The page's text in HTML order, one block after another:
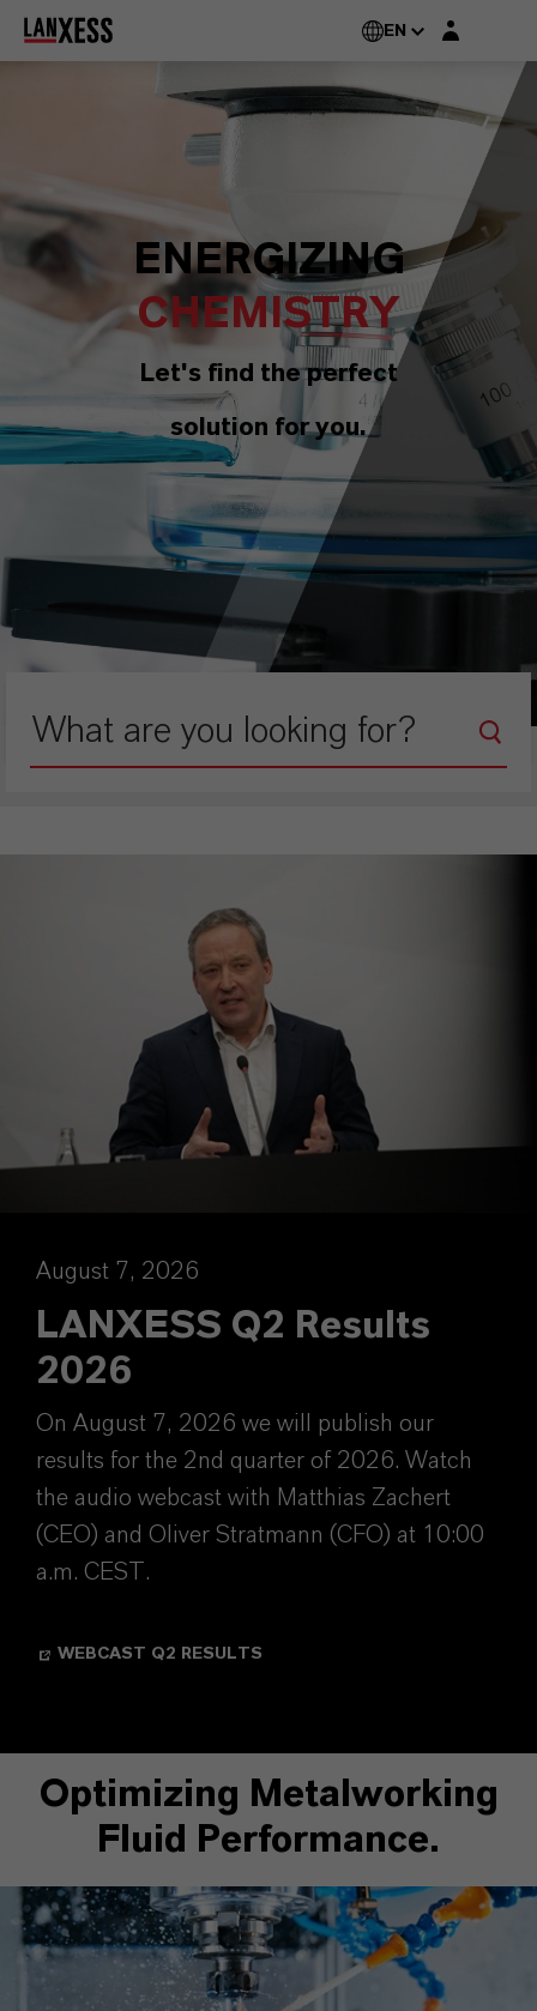
EN Login layer
ENERGIZING
CHEMISTRY
Let's find the perfect
solution for you.
August 7, 2026
LANXESS Q2 Results
2026
On August 7, 2026 we will publish our
results for the 2nd quarter of 2026. Watch
the audio webcast with Matthias Zachert
(CEO) and Oliver Stratmann (CFO) at 10:00
a.m. CEST.
WEBCAST Q2 RESULTS
Optimizing Metalworking
Fluid Performance.